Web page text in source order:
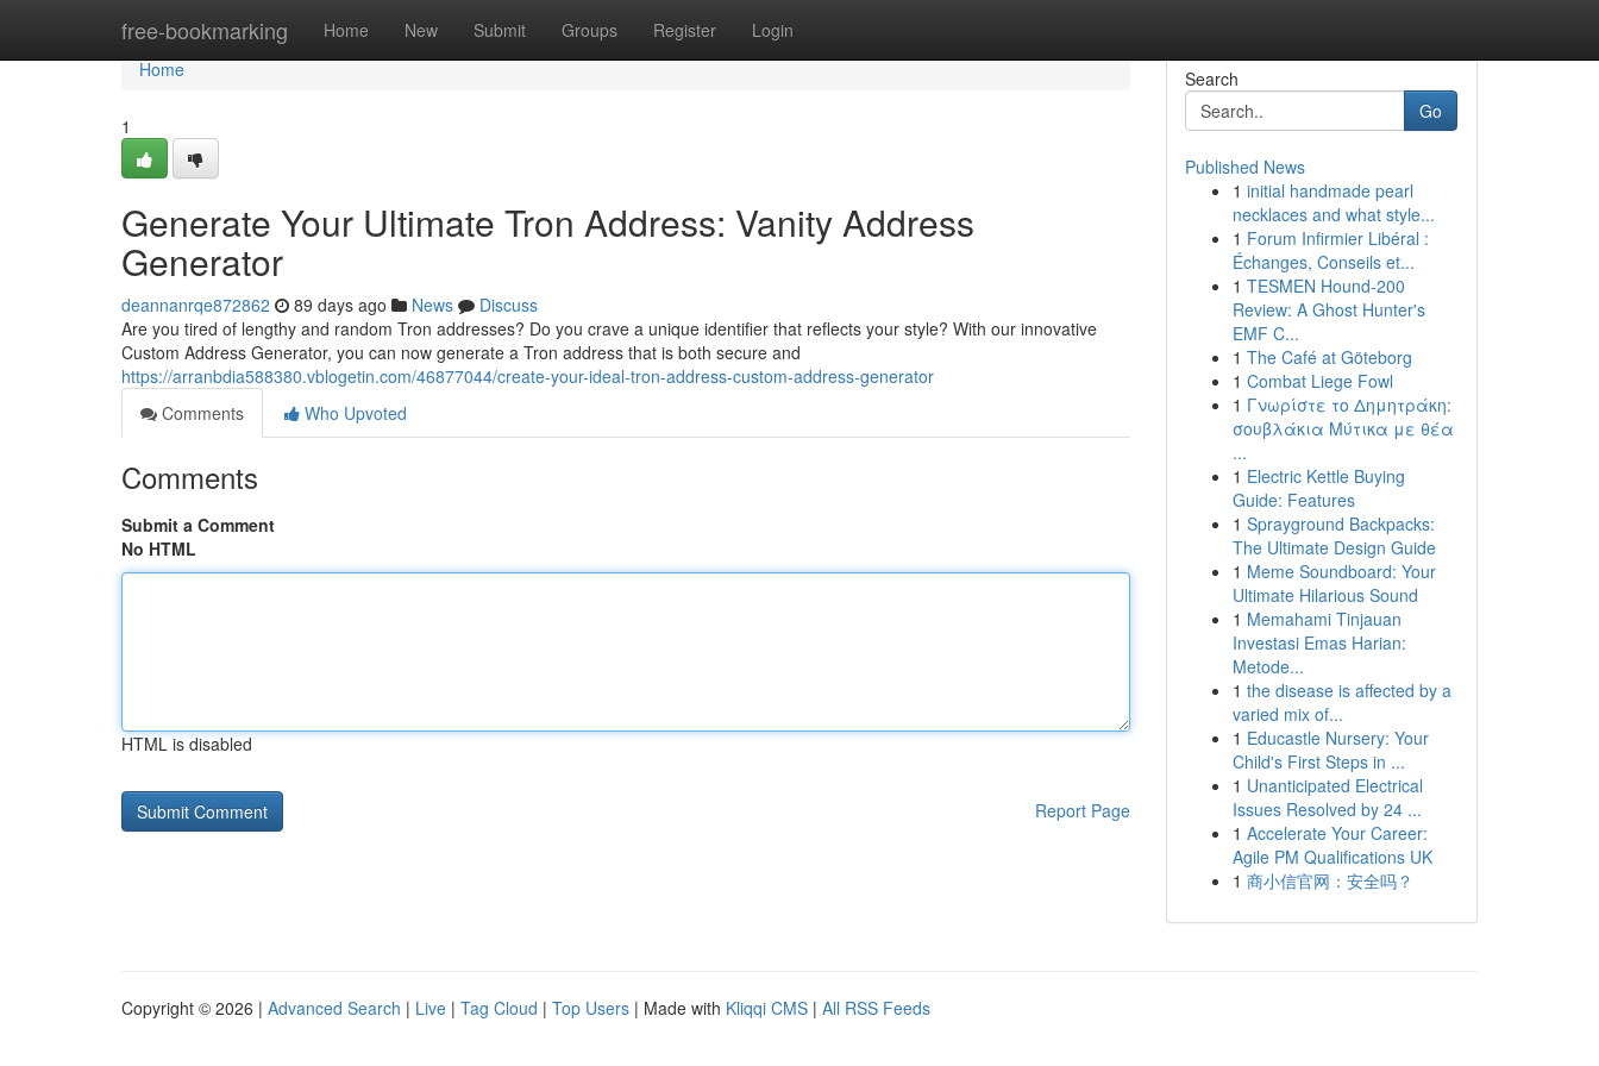
free-bookmarking Home New Submit Groups Register Login
Home
Home
1
Generate Your Ultimate Tron Address: Vanity Address
Generator
deannanrqe872862 89 days ago News
Discuss
Are you tired of lengthy and random Tron addresses? Do you crave a unique identifier that reflects your style? With our innovative
Custom Address Generator, you can now generate a Tron address that is both secure and
https://arranbdia588380.vblogetin.com/46877044/create-your-ideal-tron-address-custom-address-generator
Comments
Who Upvoted
Comments
Submit a Comment
No HTML
HTML is disabled
Report Page
Search
Go
Published News
1 initial handmade pearl
necklaces and what style...
1 Forum Infirmier Libéral :
Échanges, Conseils et...
1 TESMEN Hound-200
Review: A Ghost Hunter's
EMF C...
1 The Café at Göteborg
1 Combat Liege Fowl
1 Γνωρίστε το Δημητράκη:
σουβλάκια Μύτικα με θέα
...
1 Electric Kettle Buying
Guide: Features
1 Sprayground Backpacks:
The Ultimate Design Guide
1 Meme Soundboard: Your
Ultimate Hilarious Sound
1 Memahami Tinjauan
Investasi Emas Harian:
Metode...
1 the disease is affected by a
varied mix of...
1 Educastle Nursery: Your
Child's First Steps in ...
1 Unanticipated Electrical
Issues Resolved by 24 ...
1 Accelerate Your Career:
Agile PM Qualifications UK
1 商小信官网：安全吗？
Copyright © 2026 | Advanced Search | Live | Tag Cloud | Top Users | Made with Kliqqi CMS | All RSS Feeds